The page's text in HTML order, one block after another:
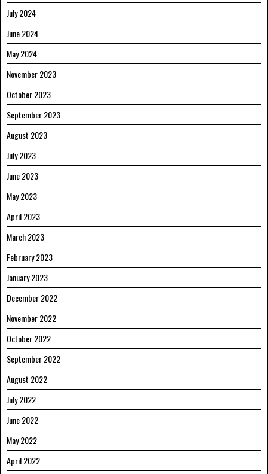
July 2024
June 2024
May 2024
November 2023
October 2023
September 2023
August 2023
July 2023
June 2023
May 2023
April 2023
March 2023
February 2023
January 2023
December 2022
November 2022
October 2022
September 2022
August 2022
July 2022
June 2022
May 2022
April 2022